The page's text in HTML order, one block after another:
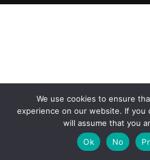
We use cookies to ensure
experience on our website. If
will assume that you
Ok
No